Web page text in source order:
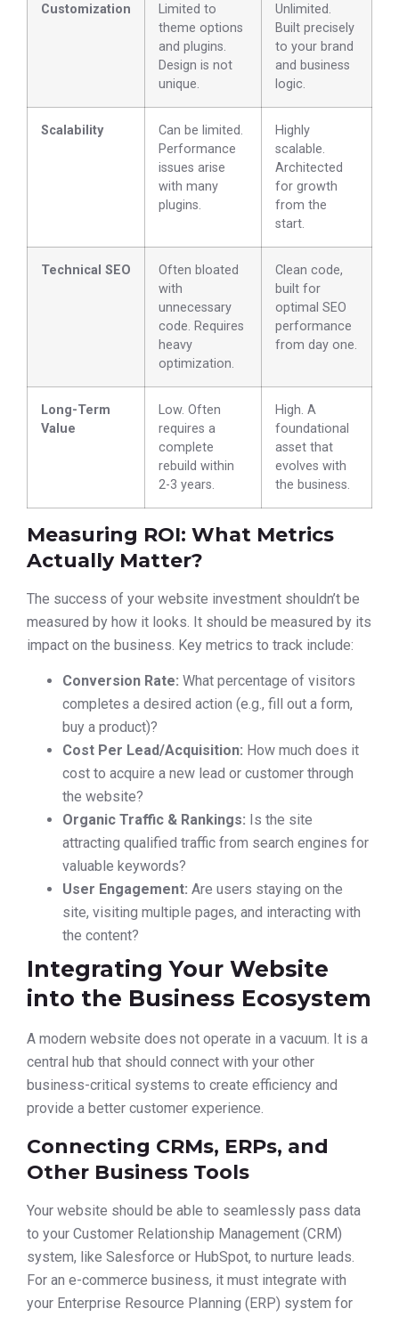
Customization
Limited to
theme options
and plugins.
Design is not
unique.
Unlimited.
Built precisely
to your brand
and business
logic.
Scalability
Can be limited.
Performance
issues arise
with many
plugins.
Highly
scalable.
Architected
for growth
from the
start.
Technical SEO
Often bloated
with
unnecessary
code. Requires
heavy
optimization.
Clean code,
built for
optimal SEO
performance
from day one.
Long-Term
Value
Low. Often
requires a
complete
rebuild within
2-3 years.
High. A
foundational
asset that
evolves with
the business.
Measuring ROI: What Metrics
Actually Matter?
The success of your website investment shouldn’t be
measured by how it looks. It should be measured by its
impact on the business. Key metrics to track include:
Conversion Rate: What percentage of visitors
completes a desired action (e.g., fill out a form,
buy a product)?
Cost Per Lead/Acquisition: How much does it
cost to acquire a new lead or customer through
the website?
Organic Traffic & Rankings: Is the site
attracting qualified traffic from search engines for
valuable keywords?
User Engagement: Are users staying on the
site, visiting multiple pages, and interacting with
the content?
Integrating Your Website
into the Business Ecosystem
A modern website does not operate in a vacuum. It is a
central hub that should connect with your other
business-critical systems to create efficiency and
provide a better customer experience.
Connecting CRMs, ERPs, and
Other Business Tools
Your website should be able to seamlessly pass data
to your Customer Relationship Management (CRM)
system, like Salesforce or HubSpot, to nurture leads.
For an e-commerce business, it must integrate with
your Enterprise Resource Planning (ERP) system for